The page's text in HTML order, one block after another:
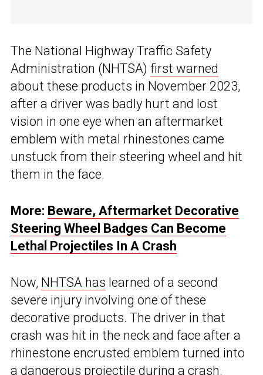
The National Highway Traffic Safety
Administration (NHTSA) first warned
about these products in November 2023,
after a driver was badly hurt and lost
vision in one eye when an aftermarket
emblem with metal rhinestones came
unstuck from their steering wheel and hit
them in the face.
More: Beware, Aftermarket Decorative
Steering Wheel Badges Can Become
Lethal Projectiles In A Crash
Now, NHTSA has learned of a second
severe injury involving one of these
decorative products. The driver in that
crash was hit in the neck and face after a
rhinestone encrusted emblem turned into
a dangerous projectile during a crash.